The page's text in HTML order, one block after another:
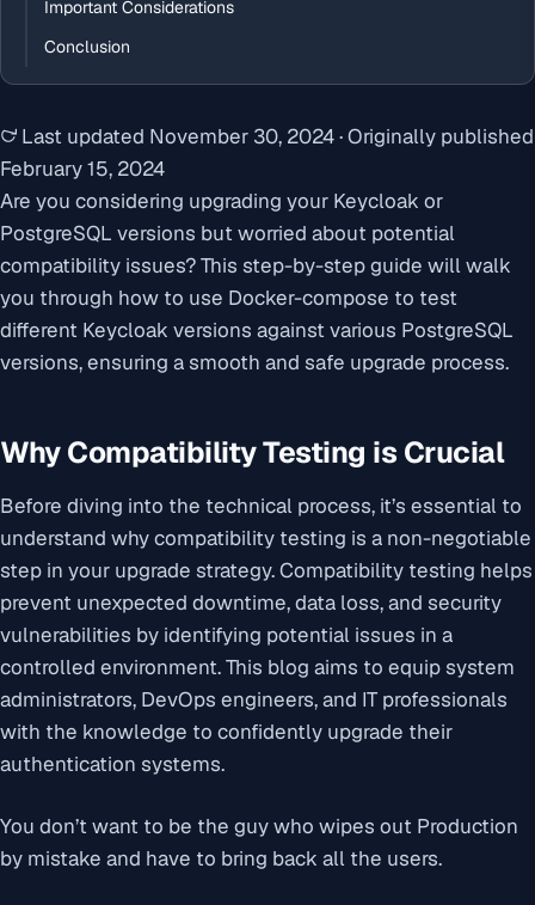
Important Considerations
Conclusion
Last updated November 30, 2024·Originally published
February 15, 2024
Are you considering upgrading your Keycloak or
PostgreSQL versions but worried about potential
compatibility issues? This step-by-step guide will walk
you through how to use Docker-compose to test
different Keycloak versions against various PostgreSQL
versions, ensuring a smooth and safe upgrade process.
Why Compatibility Testing is Crucial
Before diving into the technical process, it’s essential to
understand why compatibility testing is a non-negotiable
step in your upgrade strategy. Compatibility testing helps
prevent unexpected downtime, data loss, and security
vulnerabilities by identifying potential issues in a
controlled environment. This blog aims to equip system
administrators, DevOps engineers, and IT professionals
with the knowledge to confidently upgrade their
authentication systems.
You don’t want to be the guy who wipes out Production
by mistake and have to bring back all the users.